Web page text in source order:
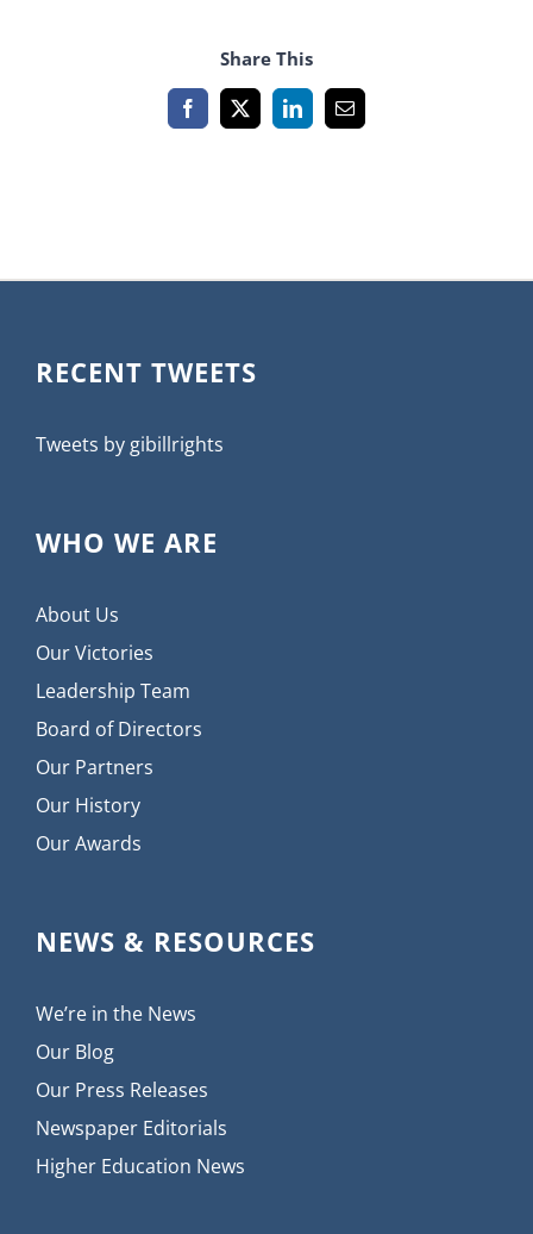
Share This
Facebook
X LinkedInEmail
RECENT TWEETS
Tweets by gibillrights
WHO WE ARE
About Us
Our Victories
Leadership Team
Board of Directors
Our Partners
Our History
Our Awards
NEWS & RESOURCES
We’re in the News
Our Blog
Our Press Releases
Newspaper Editorials
Higher Education News